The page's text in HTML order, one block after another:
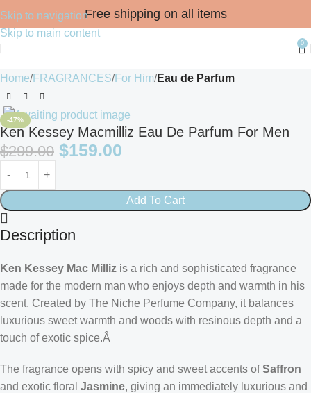
Skip to navigation
Skip to main content
Free shipping on all items
0
Home FRAGRANCES For Him Eau de Parfum
-47%
Ken Kessey Macmilliz Eau De Parfum For Men
$299.00 $159.00
Add To Cart
Description
Ken Kessey Mac Milliz is a rich and sophisticated fragrance
made for the modern man who enjoys depth and warmth in his
scent. Created by The Niche Perfume Company, it balances
luxurious sweet warmth and woods with resinous depth and a
touch of exotic spice.Â
The fragrance opens with spicy and sweet accents ofSaffron
and exotic floral Jasmine, giving an immediately luxurious and